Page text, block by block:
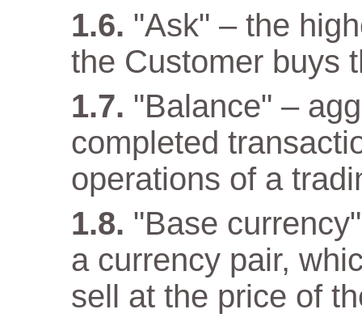
"Ask" – the
the Customer buys
"Balance" –
completed
operations of a
"Base
a currency pair,
sell at the price of